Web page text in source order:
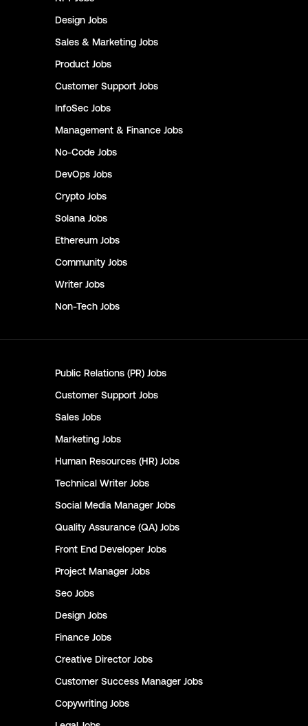
Design Jobs
Sales & Marketing Jobs
Product Jobs
Customer Support Jobs
InfoSec Jobs
Management & Finance Jobs
No-Code Jobs
DevOps Jobs
Crypto Jobs
Solana Jobs
Ethereum Jobs
Community Jobs
Writer Jobs
Non-Tech Jobs
Public Relations (PR) Jobs
Customer Support Jobs
Sales Jobs
Marketing Jobs
Human Resources (HR) Jobs
Technical Writer Jobs
Social Media Manager Jobs
Quality Assurance (QA) Jobs
Front End Developer Jobs
Project Manager Jobs
Seo Jobs
Design Jobs
Finance Jobs
Creative Director Jobs
Customer Success Manager Jobs
Copywriting Jobs